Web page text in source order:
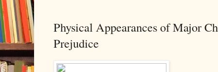
Physical Appearances of Major
Prejudice